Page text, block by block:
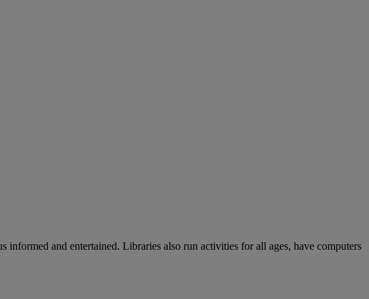
and entertained. Libraries also run activities for all ages, have computers